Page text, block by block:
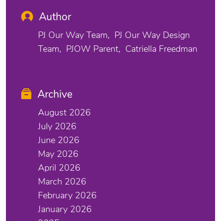
Author
PJ Our Way Team
PJ Our Way Design
Team
PJOW Parent Catriella Freedman
Archive
August 2026
July 2026
June 2026
May 2026
April 2026
March 2026
February 2026
January 2026